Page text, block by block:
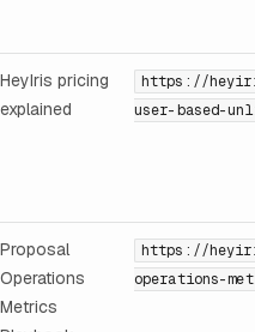
HeyIris pricing
explained
https://
user-based-
Proposal
Operations
Metrics
https://
operations-